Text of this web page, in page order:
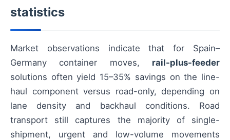
statistics
Market observations indicate that for Spain–
Germany container moves, rail-plus-feeder
solutions often yield 15–35% savings on the line-
haul component versus road-only, depending on
lane density and backhaul conditions. Road
transport still captures the majority of single-
shipment, urgent and low-volume movements